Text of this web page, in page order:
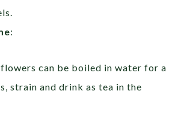
:
flowers can be boiled in water for a
strain and drink as tea in the